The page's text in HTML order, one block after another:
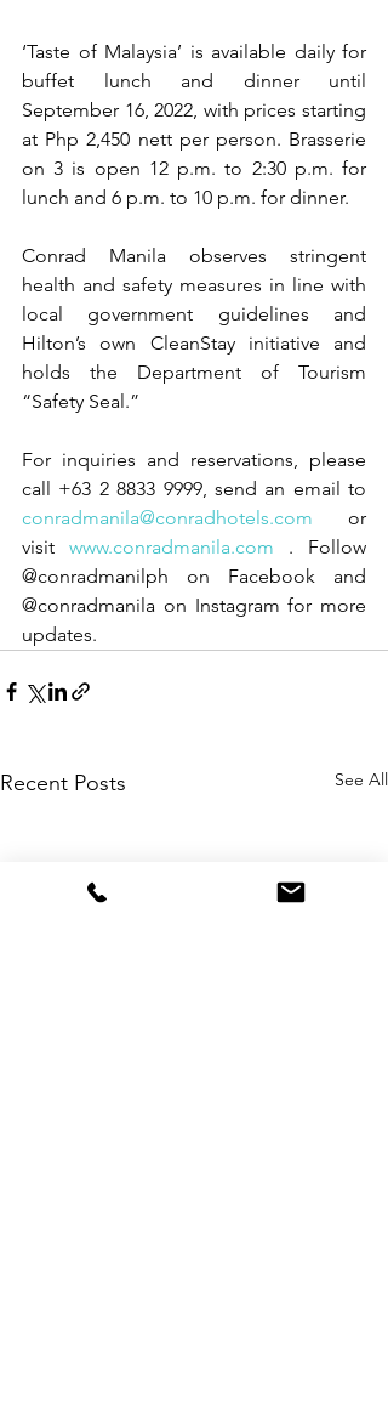
‘Taste of Malaysia’ is available daily for
buffet lunch and dinner until
September 16, 2022, with prices starting
at Php 2,450 nett per person. Brasserie
on 3 is open 12 p.m. to 2:30 p.m. for
lunch and 6 p.m. to 10 p.m. for dinner.
Conrad Manila observes stringent
health and safety measures in line with
local government guidelines and
Hilton’s own CleanStay initiative and
holds the Department of Tourism
“Safety Seal.”
For inquiries and reservations, please
conradmanila@conradhotels.com or
visit www.conradmanila.com . Follow
@conradmanilph on Facebook and
@conradmanila on Instagram for more
updates.
Recent Posts See All